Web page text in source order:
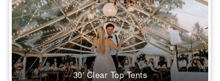
30′ Clear Top Tents